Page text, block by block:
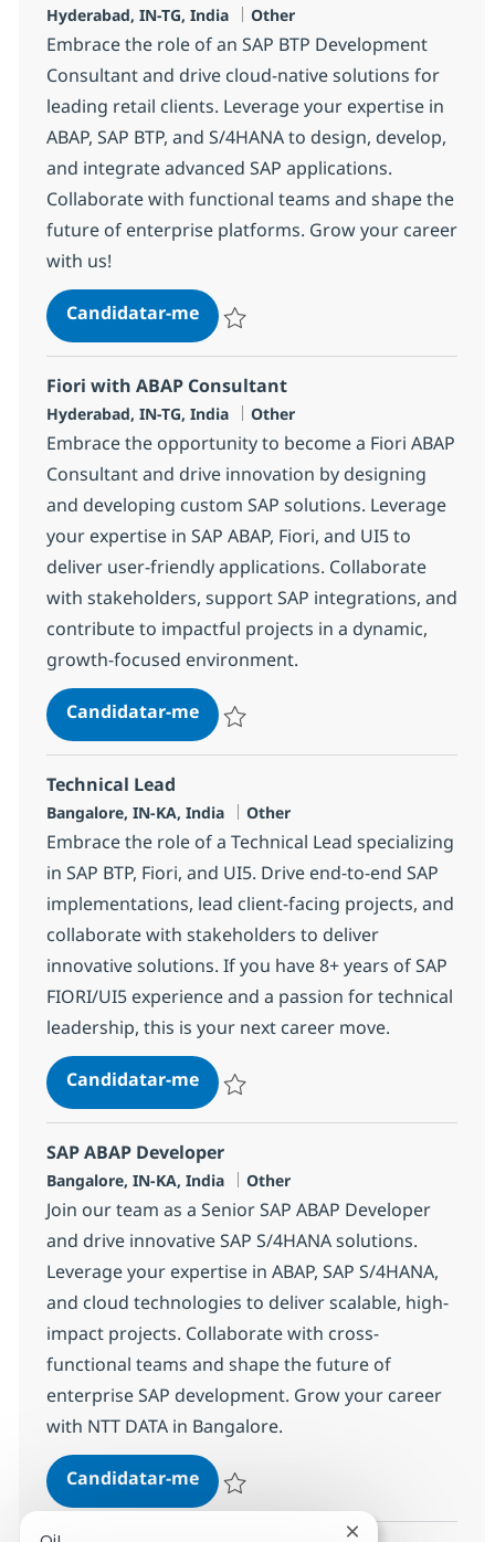
Localização
Hyderabad, IN-TG, India Categoria
Other
Embrace the role of an SAP BTP Development
Consultant and drive cloud-native solutions for
leading retail clients. Leverage your expertise in
ABAP, SAP BTP, and S/4HANA to design, develop,
and integrate advanced SAP applications.
Collaborate with functional teams and shape the
future of enterprise platforms. Grow your career
with us!
Candidatar-meSAP BTP Development Consultant
Fiori with ABAP Consultant
Localização
Hyderabad, IN-TG, India Categoria
Other
Embrace the opportunity to become a Fiori ABAP
Consultant and drive innovation by designing
and developing custom SAP solutions. Leverage
your expertise in SAP ABAP, Fiori, and UI5 to
deliver user-friendly applications. Collaborate
with stakeholders, support SAP integrations, and
contribute to impactful projects in a dynamic,
growth-focused environment.
Candidatar-meFiori with ABAP Consultant
Technical Lead
Localização
Bangalore, IN-KA, India Categoria
Other
Embrace the role of a Technical Lead specializing
in SAP BTP, Fiori, and UI5. Drive end-to-end SAP
implementations, lead client-facing projects, and
collaborate with stakeholders to deliver
innovative solutions. If you have 8+ years of SAP
FIORI/UI5 experience and a passion for technical
leadership, this is your next career move.
Candidatar-meTechnical Lead
SAP ABAP Developer
Localização
Bangalore, IN-KA, India Categoria
Other
Join our team as a Senior SAP ABAP Developer
and drive innovative SAP S/4HANA solutions.
Leverage your expertise in ABAP, SAP S/4HANA,
and cloud technologies to deliver scalable, high-
impact projects. Collaborate with cross-
functional teams and shape the future of
enterprise SAP development. Grow your career
with NTT DATA in Bangalore.
Candidatar-meSAP ABAP Developer